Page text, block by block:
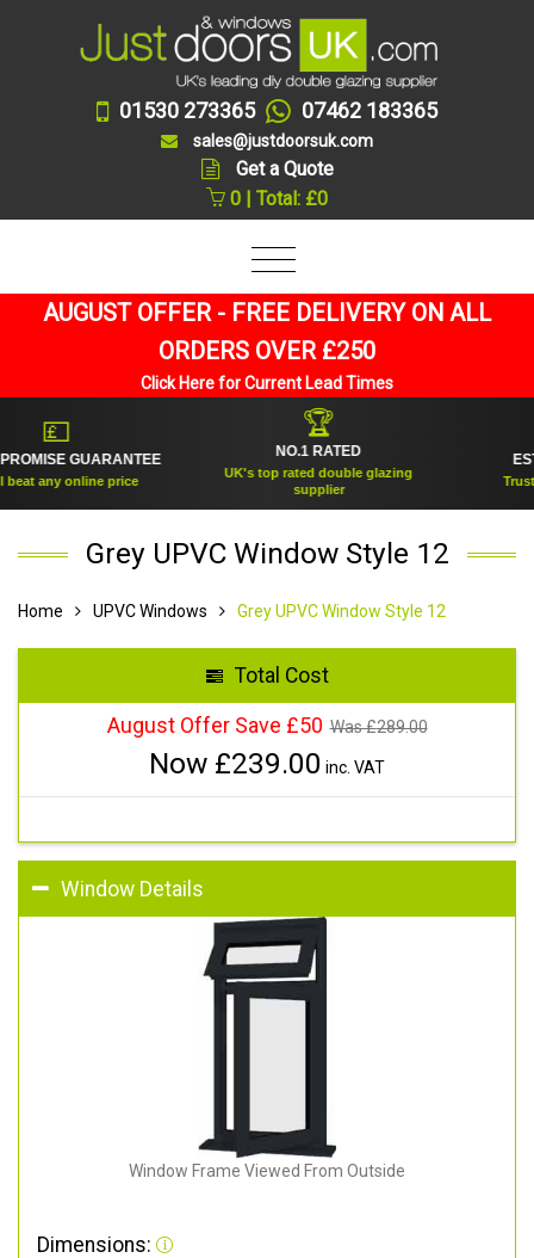
01530 273365 07462 183365
sales@justdoorsuk.com
Get a Quote
0 | Total: £0
AUGUST OFFER - FREE DELIVERY ON ALL
ORDERS OVER £250
Click Here for Current Lead Times
💷
GUARANTEE
any online price
🏆
NO.1 RATED
UK's top rated double glazing
supplier
Grey UPVC Window Style 12
Home UPVC Windows Grey UPVC Window Style 12
Total Cost
August Offer Save £50 Was £289.00
Now £239.00 inc. VAT
Window Details
Window Frame Viewed From Outside
Dimensions: